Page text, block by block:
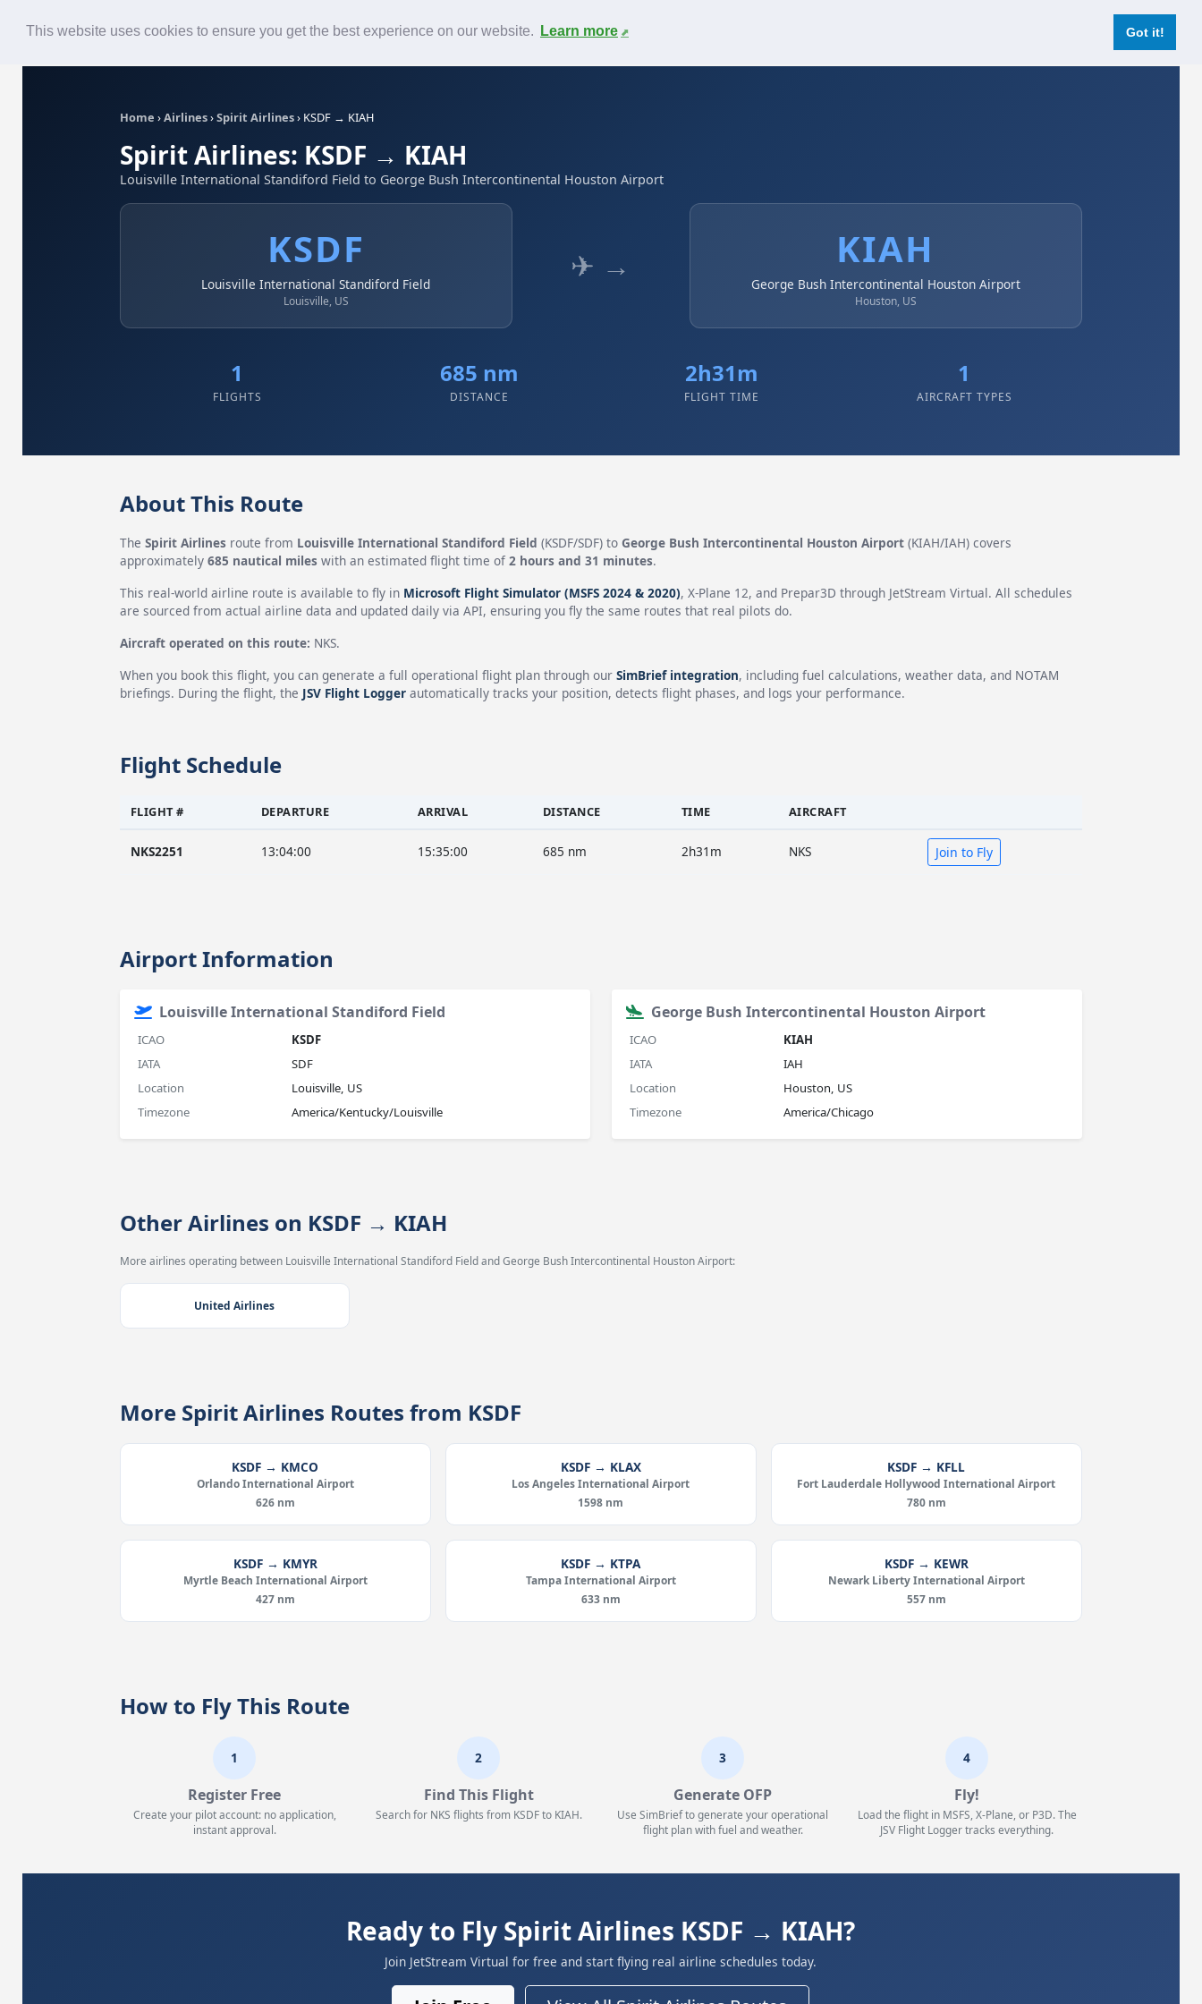
This website uses cookies to ensure you get the best experience on our website. Learn more Got it!
Contact
Home ›Airlines›Spirit Airlines› KSDF → KIAH
Spirit Airlines: KSDF → KIAH
Louisville International Standiford Field to George Bush Intercontinental Houston Airport
KSDF
Louisville International Standiford Field
Louisville, US
✈ → KIAH
George Bush Intercontinental Houston Airport
Houston, US
1
FLIGHTS
685 nm
DISTANCE
2h31m
FLIGHT TIME
1
AIRCRAFT TYPES
About This Route
The Spirit Airlinesroute from Louisville International Standiford Field (KSDF/SDF) to George Bush Intercontinental Houston Airport(KIAH/IAH) covers
approximately 685 nautical mileswith an estimated flight time of 2 hours and 31 minutes.
This real-world airline route is available to fly in Microsoft Flight Simulator (MSFS 2024 & 2020), X-Plane 12, and Prepar3D through JetStream Virtual. All schedules
are sourced from actual airline data and updated daily via API, ensuring you fly the same routes that real pilots do.
Aircraft operated on this route: NKS.
When you book this flight, you can generate a full operational flight plan through our SimBrief integration, including fuel calculations, weather data, and NOTAM
briefings. During the flight, the JSV Flight Loggerautomatically tracks your position, detects flight phases, and logs your performance.
Flight Schedule
FLIGHT # DEPARTURE ARRIVAL DISTANCE TIME AIRCRAFT
NKS2251 13:04:00 15:35:00 685 nm 2h31m NKS Join to Fly
Airport Information
Louisville International Standiford Field
ICAO
KSDF
IATA
SDF
Location
Louisville, US
Timezone
America/Kentucky/Louisville
George Bush Intercontinental Houston Airport
ICAO
KIAH
IATA
IAH
Location
Houston, US
Timezone
America/Chicago
Other Airlines on KSDF → KIAH
More airlines operating between Louisville International Standiford Field and George Bush Intercontinental Houston Airport:
United Airlines
More Spirit Airlines Routes from KSDF
KSDF → KMCO
Orlando International Airport
626 nm
KSDF → KLAX
Los Angeles International Airport
1598 nm
KSDF → KFLL
Fort Lauderdale Hollywood International Airport
780 nm
KSDF → KMYR
Myrtle Beach International Airport
427 nm
KSDF → KTPA
Tampa International Airport
633 nm
KSDF → KEWR
Newark Liberty International Airport
557 nm
How to Fly This Route
1
Register Free
Create your pilot account: no application,
instant approval.
2
Find This Flight
Search for NKS flights from KSDF to KIAH.
3
Generate OFP
Use SimBrief to generate your operational
flight plan with fuel and weather.
4
Fly!
Load the flight in MSFS, X-Plane, or P3D. The
JSV Flight Logger tracks everything.
Ready to Fly Spirit Airlines KSDF → KIAH?
Join JetStream Virtual for free and start flying real airline schedules today.